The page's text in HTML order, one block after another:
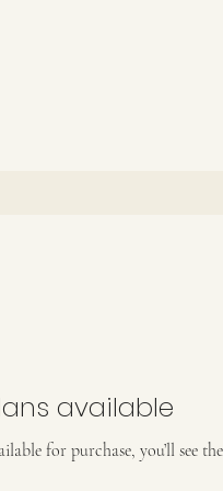
available
for purchase, you’ll see